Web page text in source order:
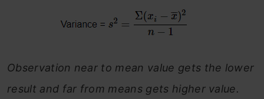
Observation near to mean value gets the lower
result and far from means gets higher value.